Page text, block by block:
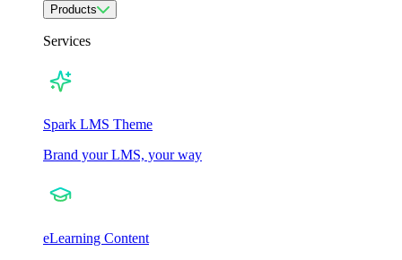
Products
Services
Spark LMS Theme
Brand your LMS, your way
eLearning Content